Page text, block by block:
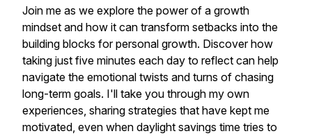
Join me as we explore the power of a growth
mindset and how it can transform setbacks into the
building blocks for personal growth. Discover how
taking just five minutes each day to reflect can help
navigate the emotional twists and turns of chasing
long-term goals. I'll take you through my own
experiences, sharing strategies that have kept me
motivated, even when daylight savings time tries to